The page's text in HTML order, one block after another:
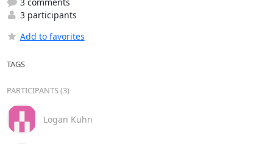
3 participants
Add to favorites
TAGS
PARTICIPANTS (3)
Logan Kuhn